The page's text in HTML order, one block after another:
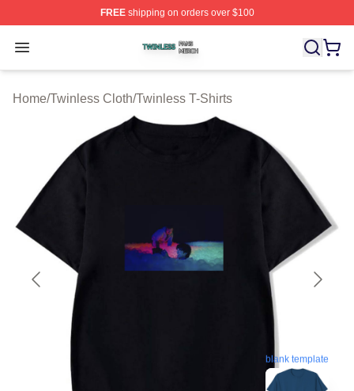
FREEshipping on orders over $100
Open menu
Twinless Shop ⚡️ Officially Licensed Twinless Merch
Home/Twinless Cloth/Twinless T-Shirts
blank template